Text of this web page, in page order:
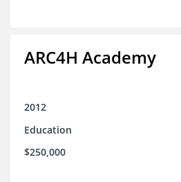
ARC4H Academy
2012
Education
$250,000